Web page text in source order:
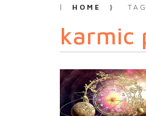
HOME
karmic